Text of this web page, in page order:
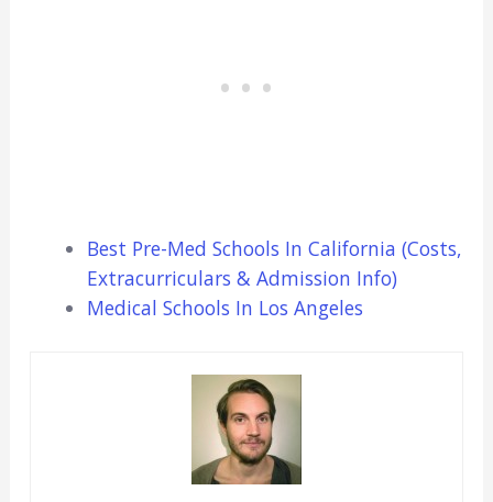
Best Pre-Med Schools In California (Costs,
Extracurriculars & Admission Info)
Medical Schools In Los Angeles